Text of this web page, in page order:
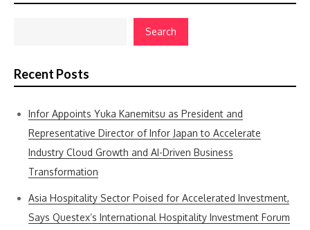
Search
Recent Posts
Infor Appoints Yuka Kanemitsu as President and
Representative Director of Infor Japan to Accelerate
Industry Cloud Growth and AI-Driven Business
Transformation
Asia Hospitality Sector Poised for Accelerated Investment,
Says Questex’s International Hospitality Investment Forum